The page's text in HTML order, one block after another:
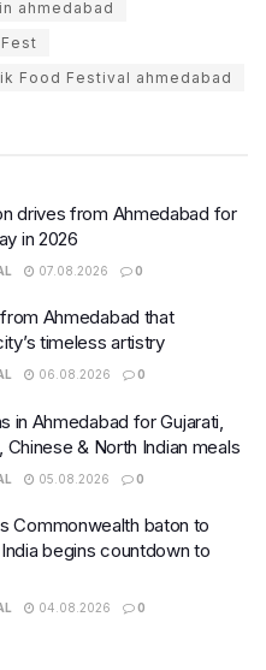
ahmedabad
Food Festival ahmedabad
drives from Ahmedabad for
in 2026
07.08.2026 0
Ahmedabad that
timeless artistry
06.08.2026 0
in Ahmedabad for Gujarati,
Chinese & North Indian meals
05.08.2026 0
Commonwealth baton to
begins countdown to
04.08.2026 0